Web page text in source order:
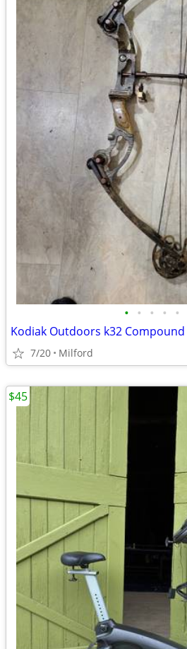
• • • • •
Kodiak Outdoors k32
7/20 Milford
$45